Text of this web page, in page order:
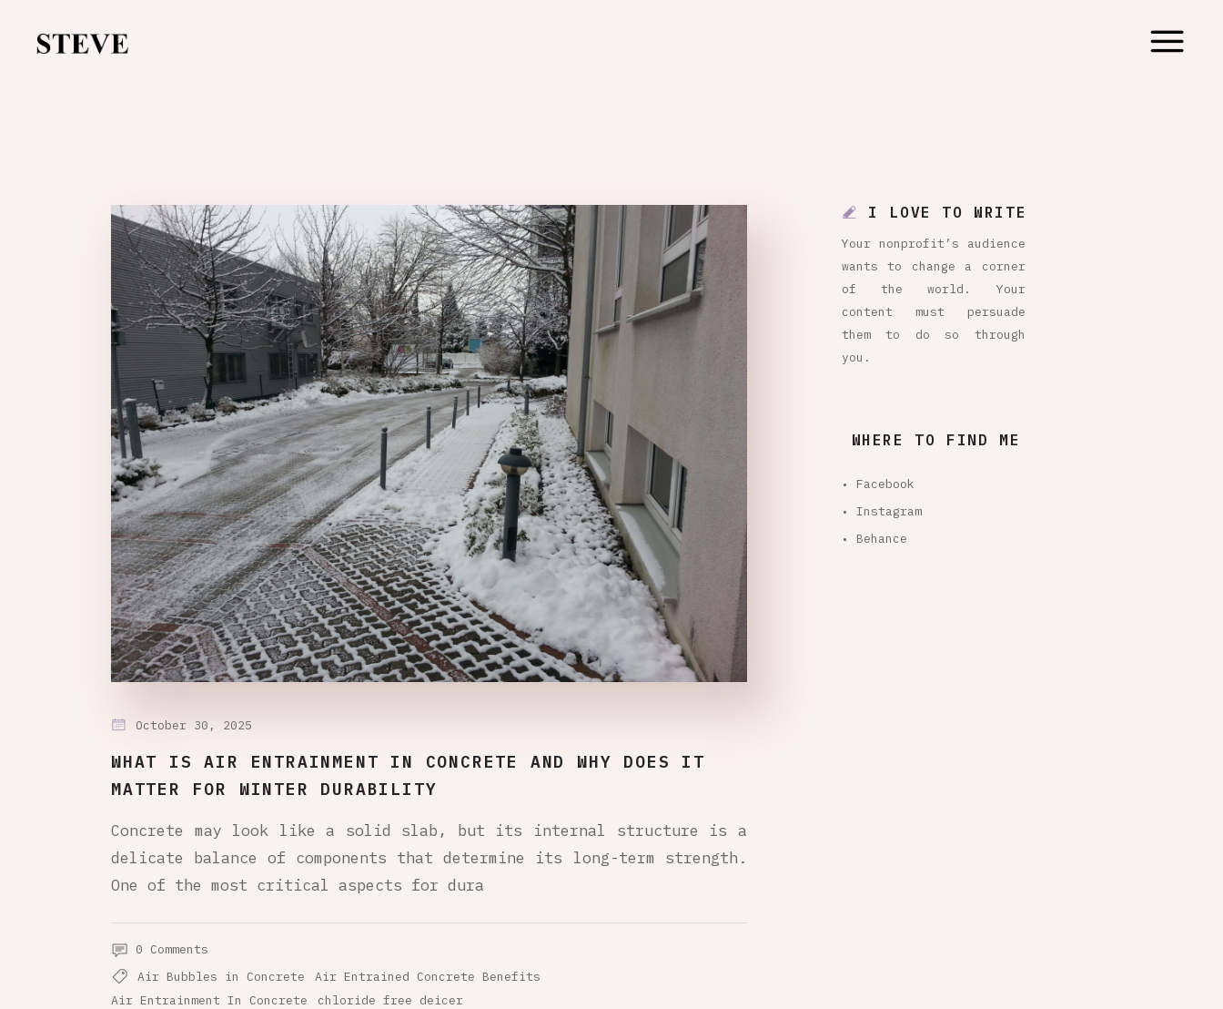
October 30, 2025
WHAT IS AIR ENTRAINMENT IN CONCRETE AND WHY DOES IT
MATTER FOR WINTER DURABILITY
Concrete may look like a solid slab, but its internal structure is a
delicate balance of components that determine its long-term strength.
One of the most critical aspects for dura
0 Comments
Air Bubbles in Concrete
Air Entrained Concrete Benefits
Air Entrainment In Concrete
chloride free deicer
I LOVE TO WRITE
Your nonprofit’s audience
wants to change a corner
of the world. Your
content must persuade
them to do so through
you.
WHERE TO FIND ME
• Facebook
• Instagram
• Behance